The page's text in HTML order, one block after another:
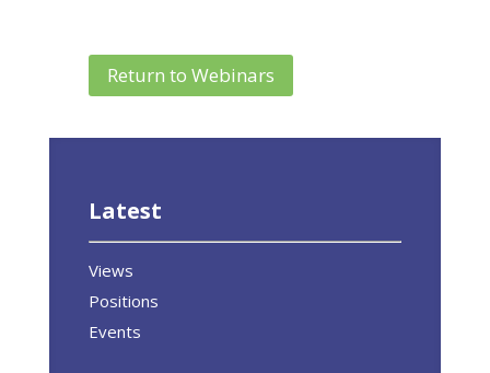
Return to Webinars
Latest
Views
Positions
Events